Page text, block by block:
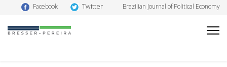
Facebook Twitter Brazilian Journal of Political Economy